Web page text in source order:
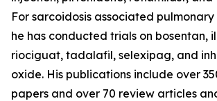
For sarcoidosis associated
he has conducted trials on bosentan,
riociguat, tadalafil, selexipag, and
oxide. His publications include over
papers and over 70 review articles